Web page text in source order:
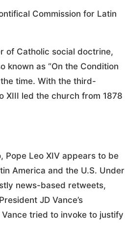
Commission for Latin
of Catholic social doctrine,
known as “On the Condition
time. With the third-
XIII led the church from 1878
Pope Leo XIV appears to be
America and the U.S. Under
news-based retweets,
JD Vance’s
Vance tried to invoke to justify